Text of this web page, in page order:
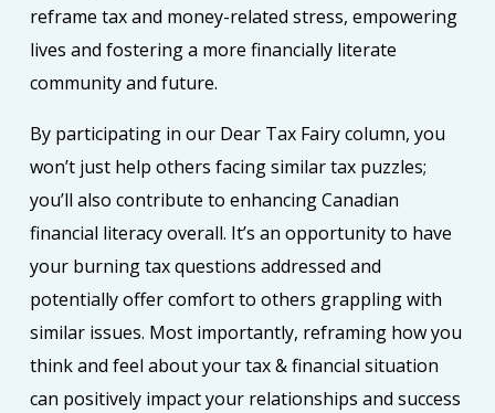
reframe tax and money-related stress, empowering
lives and fostering a more financially literate
community and future.
By participating in our Dear Tax Fairy column, you
won’t just help others facing similar tax puzzles;
you’ll also contribute to enhancing Canadian
financial literacy overall. It’s an opportunity to have
your burning tax questions addressed and
potentially offer comfort to others grappling with
similar issues. Most importantly, reframing how you
think and feel about your tax & financial situation
can positively impact your relationships and success